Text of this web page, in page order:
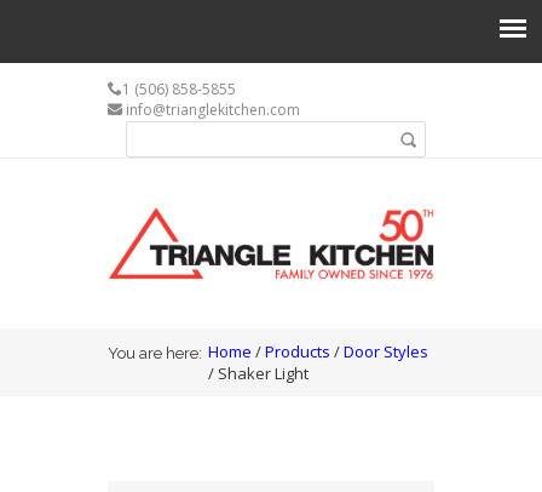
1 (506) 858-5855
info@trianglekitchen.com
You are here
You are here: Home /Products /Door Styles
/ Shaker Light